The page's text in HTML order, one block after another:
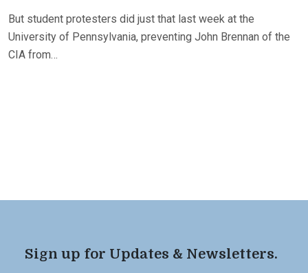
But student protesters did just that last week at the
University of Pennsylvania, preventing John Brennan of the
CIA from…
Sign up for Updates & Newsletters.